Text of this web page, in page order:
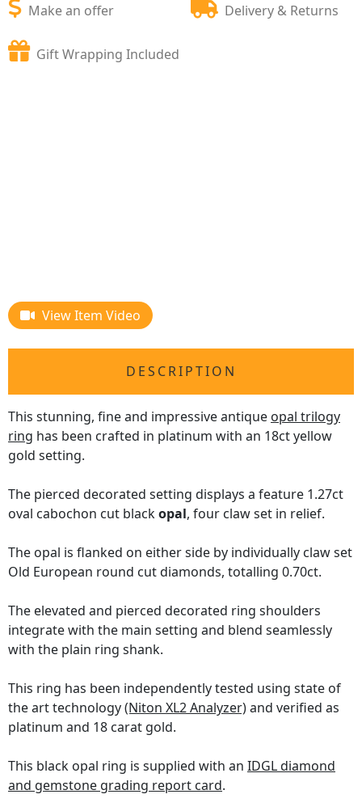
Make an offer Delivery & Returns
Gift Wrapping Included
View Item Video
DESCRIPTION
This stunning, fine and impressive antique opal trilogy
ring has been crafted in platinum with an 18ct yellow
gold setting.
The pierced decorated setting displays a feature 1.27ct
oval cabochon cut blackopal, four claw set in relief.
The opal is flanked on either side by individually claw set
Old European round cut diamonds, totalling 0.70ct.
The elevated and pierced decorated ring shoulders
integrate with the main setting and blend seamlessly
with the plain ring shank.
This ring has been independently tested using state of
the art technology(Niton XL2 Analyzer)and verified as
platinum and 18 carat gold.
This black opal ring is supplied with an IDGL diamond
and gemstone grading report card.